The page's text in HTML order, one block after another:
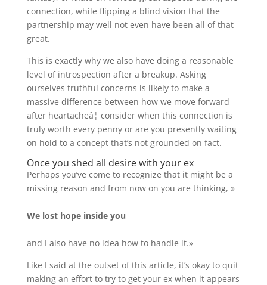
connection, while flipping a blind vision that the
partnership may well not even have been all of that
great.
This is exactly why we also have doing a reasonable
level of introspection after a breakup. Asking
ourselves truthful concerns is likely to make a
massive difference between how we move forward
after heartacheâ¦ consider when this connection is
truly worth every penny or are you presently waiting
on hold to a concept that’s not grounded on fact.
Once you shed all desire with your ex
Perhaps you’ve come to recognize that it might be a
missing reason and from now on you are thinking, »
We lost hope inside you
and I also have no idea how to handle it.»
Like I said at the outset of this article, it’s okay to quit
making an effort to try to get your ex when it appears